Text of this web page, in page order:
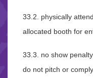
33.2. physically
allocated booth for
33.3. no show
do not pitch or